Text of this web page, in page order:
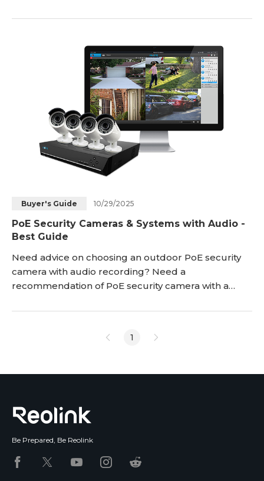
with microphone, this device combines high-
provide next-level monitoring and evidence
gathering. In this article, we’ll explore why a security
camera with microphon
Buyer's Guide 10/29/2025
PoE Security Cameras & Systems with Audio -
Best Guide
Need advice on choosing an outdoor PoE security
camera with audio recording? Need a
recommendation of PoE security camera with a
camera with 2-way audio? Or looking for an IP
Read on to find the best guide to help you choose
1
Be Prepared, Be Reolink